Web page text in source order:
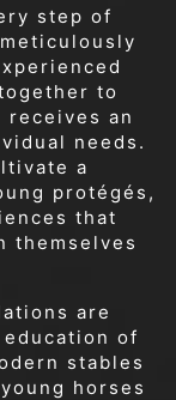
step of
to
receives an
needs.
a
protégés,
that
themselves
are
of
stables
horses